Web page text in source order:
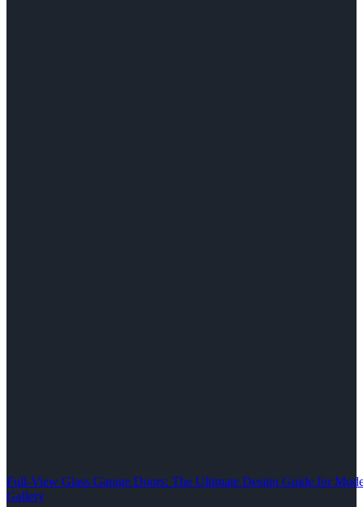
Full-View Glass Garage Doors: The Ultimate Design Guide for
Gallery